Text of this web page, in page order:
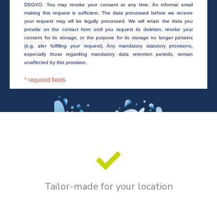
DSGVO. You may revoke your consent at any time. An informal email
making this request is sufficient. The data processed before we receive
your request may stll be legally processed. We will retain the data you
provide on the contact form until you request its deletion, revoke your
consent for its storage, or the purpose for its storage no longer pertains
(e.g. afer fulfilling your request). Any mandatory statutory provisions,
especially those regarding mandatory data retention periods, remain
unaffected by this provision.
* required fields
Tailor-made for your location